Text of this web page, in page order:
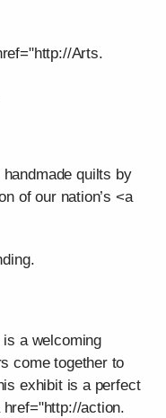
Arts.
quilts by
of our nation’s <a
a welcoming
come together to
exhibit is a perfect
action.